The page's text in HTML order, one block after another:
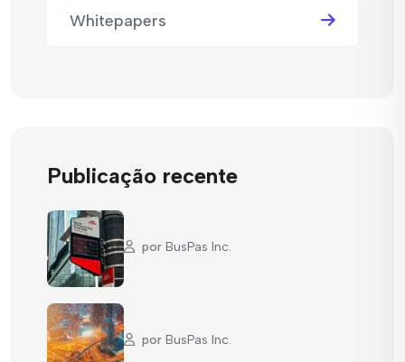
Whitepapers
Publicação recente
por BusPas Inc.
por BusPas Inc.